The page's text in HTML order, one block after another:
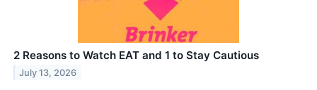
2 Reasons to Watch EAT and 1 to Stay Cautious
July 13, 2026